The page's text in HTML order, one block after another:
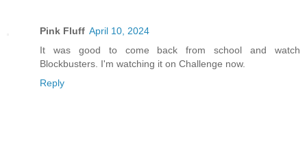
Pink Fluff April 10, 2024
It was good to come back from school and watch
Blockbusters. I'm watching it on Challenge now.
Reply